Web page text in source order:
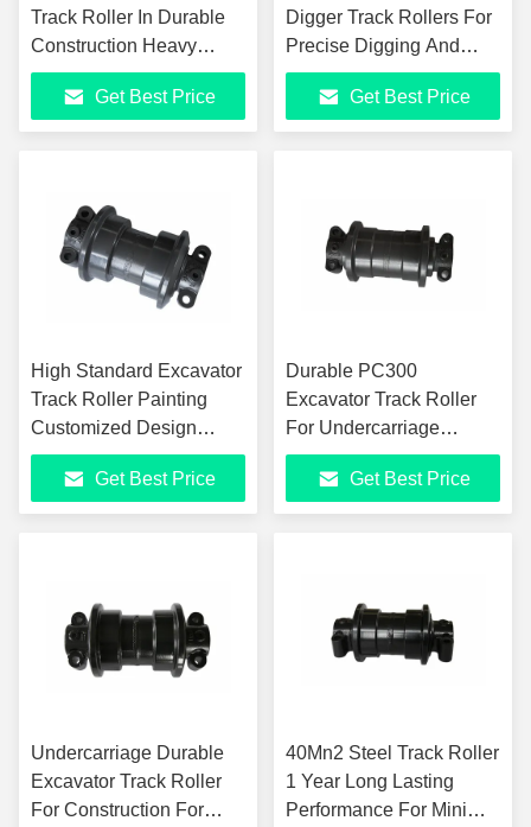
Track Roller In Durable
Construction Heavy
Machinery
Get Best Price
Digger Track Rollers For
Precise Digging And
Smooth Painting
Get Best Price
High Standard Excavator
Track Roller Painting
Customized Design
40Mn2 Steel
Get Best Price
Durable PC300
Excavator Track Roller
For Undercarriage
Construction Heavy
MachineryGet Best Price
Undercarriage Durable
Excavator Track Roller
For Construction For
40Mn2 Steel Track Roller
1 Year Long Lasting
Performance For Mini